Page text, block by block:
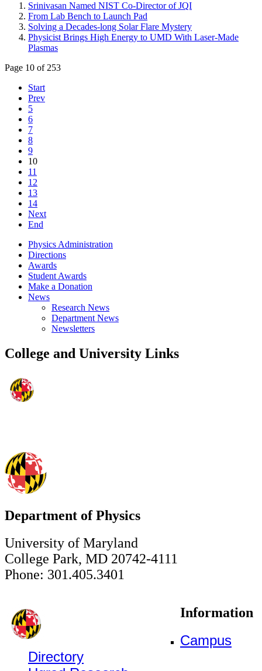
Srinivasan Named NIST Co-Director of JQI
From Lab Bench to Launch Pad
Solving a Decades-long Solar Flare Mystery
Physicist Brings High Energy to UMD With Laser-Made
Plasmas
Page 10 of 253
Start
Prev
5
6
7
8
9
10
11
12
13
14
Next
End
Physics Administration
Directions
Awards
Student Awards
Make a Donation
News
Research News
Department News
Newsletters
College and University Links
Department of Physics
University of Maryland
College Park, MD 20742-4111
Phone: 301.405.3401
Information
Campus
Directory